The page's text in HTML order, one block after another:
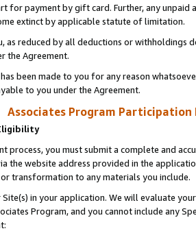
for payment by gift card. Further, any
extinct by applicable statute of limitation.
as reduced by all deductions or
the Agreement.
been made to you for any reason
to you under the Agreement.
Associates Program Participation
process, you must submit a complete and
the website address provided in the
transformation to any materials you include.
in your application. We will evaluate
Program, and you cannot include any